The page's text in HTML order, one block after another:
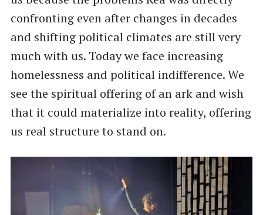
confronting even after changes in decades
and shifting political climates are still very
much with us. Today we face increasing
homelessness and political indifference. We
see the spiritual offering of an ark and wish
that it could materialize into reality, offering
us real structure to stand on.